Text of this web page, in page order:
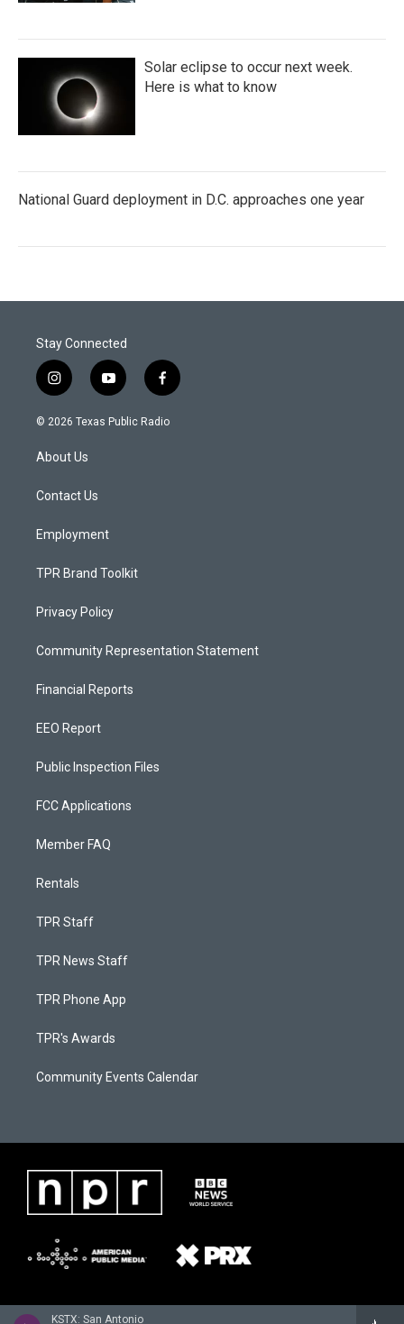
KSTX: San Antonio
Solar eclipse to occur next week.
Here is what to know
National Guard deployment in D.C. approaches one year
Stay Connected
i
n
s
a
g
a
y
o
u
f
a
c
© 2026 Texas Public Radio
About Us
Contact Us
Employment
TPR Brand Toolkit
Privacy Policy
Community Representation Statement
Financial Reports
EEO Report
Public Inspection Files
FCC Applications
Member FAQ
Rentals
TPR Staff
TPR News Staff
TPR Phone App
TPR's Awards
Community Events Calendar